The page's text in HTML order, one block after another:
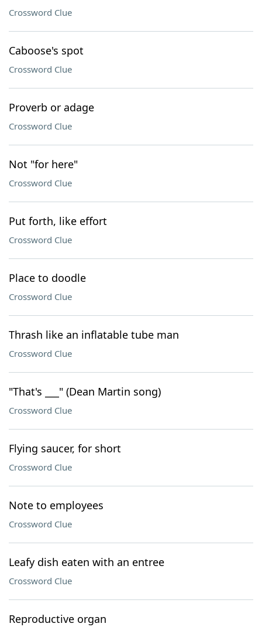
Crossword Clue
Caboose's spot
Crossword Clue
Proverb or adage
Crossword Clue
Not "for here"
Crossword Clue
Put forth, like effort
Crossword Clue
Place to doodle
Crossword Clue
Thrash like an inflatable tube man
Crossword Clue
"That's ___" (Dean Martin song)
Crossword Clue
Flying saucer, for short
Crossword Clue
Note to employees
Crossword Clue
Leafy dish eaten with an entree
Crossword Clue
Reproductive organ